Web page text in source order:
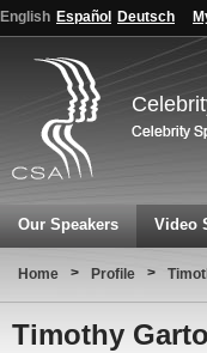
English Español Deutsch
Our Speakers Video
Home > Profile >
Timothy